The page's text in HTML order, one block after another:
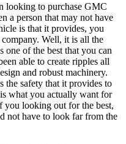
looking to purchase GMC
a person that may not have
is that it provides, you
Well, it is all the
one of the best that you can
able to create ripples all
and robust machinery.
the safety that it provides to
what you actually want for
looking out for the best,
not have to look far from the